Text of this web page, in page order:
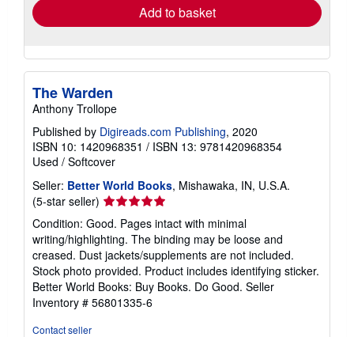
Add to basket
The Warden
Anthony Trollope
Published by Digireads.com Publishing, 2020
ISBN 10: 1420968351 / ISBN 13: 9781420968354
Used / Softcover
Seller: Better World Books, Mishawaka, IN, U.S.A.
(5-star seller) Seller
rating
5
out
of
5
stars
Condition: Good. Pages intact with minimal
writing/highlighting. The binding may be loose and
creased. Dust jackets/supplements are not included.
Stock photo provided. Product includes identifying sticker.
Better World Books: Buy Books. Do Good. Seller
Inventory # 56801335-6
Contact seller